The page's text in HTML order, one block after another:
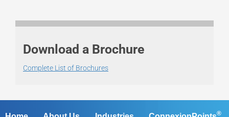
Download a Brochure
Complete List of Brochures
®